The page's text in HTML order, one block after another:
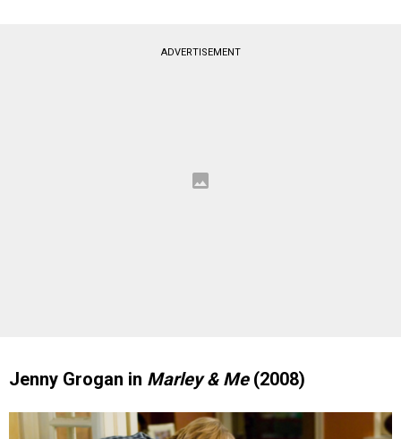
ADVERTISEMENT
Jenny Grogan in Marley & Me(2008)